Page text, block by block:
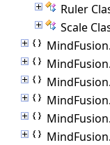
Ruler
Scale